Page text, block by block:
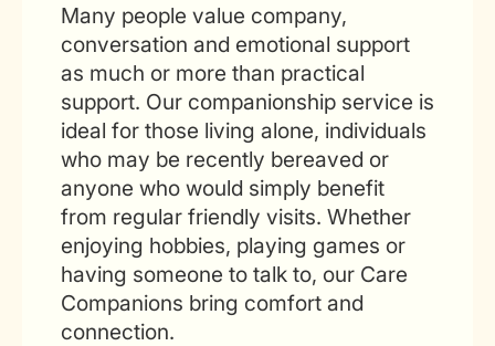
Many people value company,
conversation and emotional support
as much or more than practical
support. Our companionship service is
ideal for those living alone, individuals
who may be recently bereaved or
anyone who would simply benefit
from regular friendly visits. Whether
enjoying hobbies, playing games or
having someone to talk to, our Care
Companions bring comfort and
connection.